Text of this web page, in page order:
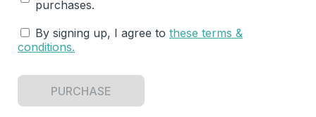
purchases.
By signing up, I agree to these terms &
conditions.
PURCHASE